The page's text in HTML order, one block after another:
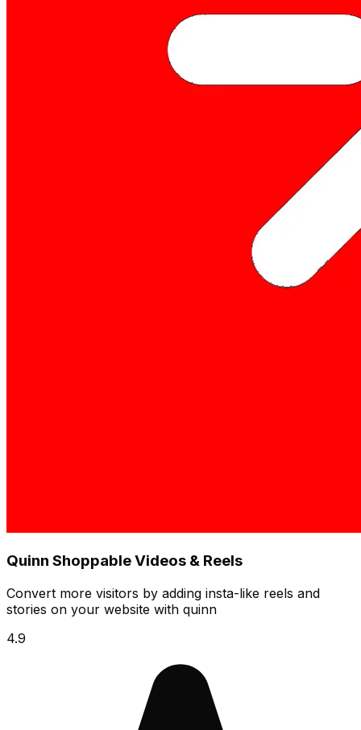
Quinn Shoppable Videos & Reels
Convert more visitors by adding insta-like reels and
stories on your website with quinn
4.9